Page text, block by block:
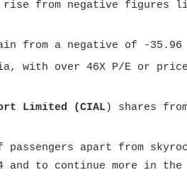
from negative figures
from a negative of -
over 46X P/E or price
Limited (CIAL) shares
apart from
to continue more in the